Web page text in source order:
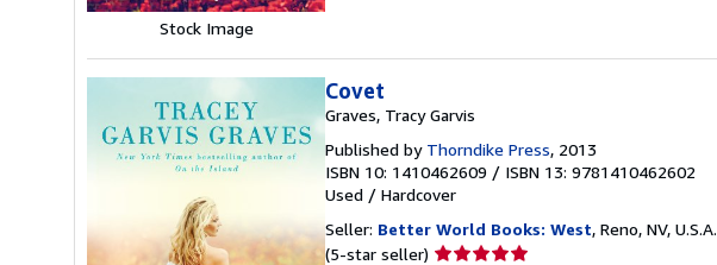
Stock Image
Covet
Graves, Tracy Garvis
Published by Thorndike Press, 2013
ISBN 10: 1410462609 / ISBN 13: 9781410462602
Used / Hardcover
Seller: Better World Books: West, Reno, NV, U.S.A.
(5-star seller) Seller